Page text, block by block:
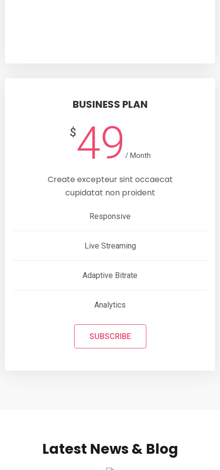
BUSINESS PLAN
$49 / Month
Create excepteur sint occaecat
cupidatat non proident
Responsive
Live Streaming
Adaptive Bitrate
Analytics
SUBSCRIBE
Latest News & Blog